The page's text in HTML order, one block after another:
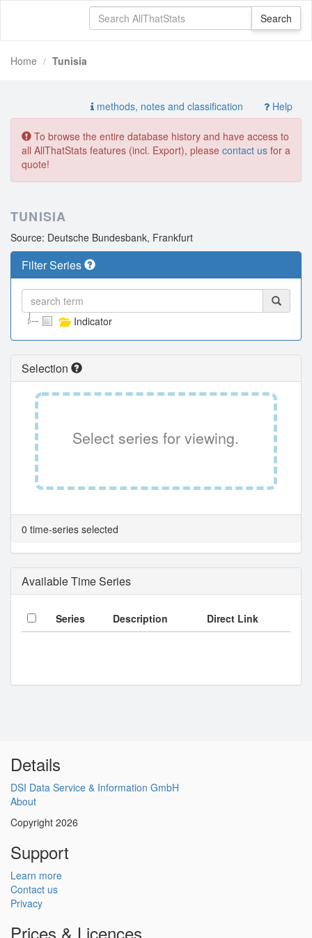
Home Tunisia
methods, notes and classification Help
To browse the entire database history and have access to
all AllThatStats features (incl. Export), please contact us for a
quote!
TUNISIA
Source: Deutsche Bundesbank, Frankfurt
Filter Series
Indicator
Selection
Select series for viewing.
0 time-series selected
Available Time Series
Series Description Direct Link
Details
DSI Data Service & Information GmbH
About
Copyright 2026
Support
Learn more
Contact us
Privacy
Prices & Licences